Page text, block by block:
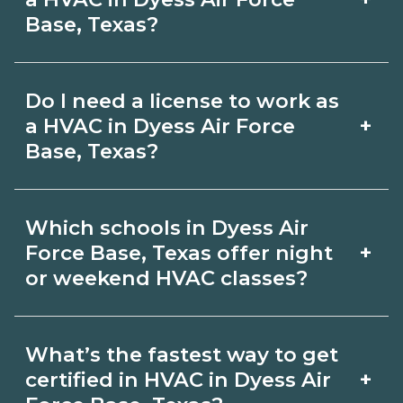
CareerSchoolNow.org.
in‑person labs or clinicals. Look for
Texas and confirm hands‑on
requirements with admissions.
Base, Texas?
region, and experience. Review local
job boards and ask admissions about
Force Base, Texas.
Do I need a license to work as
a HVAC in Dyess Air Force
Base, Texas?
+
depends on the role and current Dyess
Air Force Base, Texas requirements.
requirements and help you prepare.
Always verify with the appropriate
Which schools in Dyess Air
Force Base, Texas offer night
or weekend HVAC classes?
+
campuses offer night or weekend
What’s the fastest way to get
certified in HVAC in Dyess Air
+